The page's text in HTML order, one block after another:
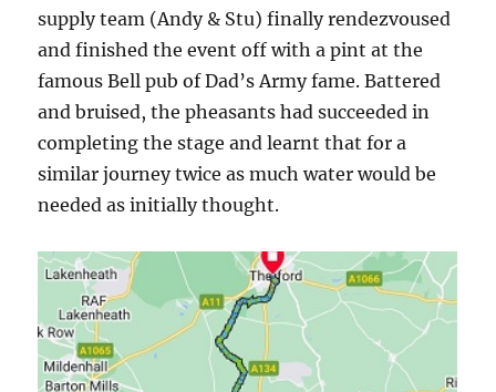
supply team (Andy & Stu) finally rendezvoused
and finished the event off with a pint at the
famous Bell pub of Dad’s Army fame. Battered
and bruised, the pheasants had succeeded in
completing the stage and learnt that for a
similar journey twice as much water would be
needed as initially thought.